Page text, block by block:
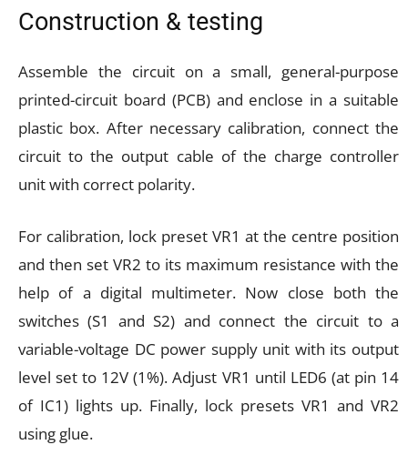
Construction & testing
Assemble the circuit on a small, general-purpose
printed-circuit board (PCB) and enclose in a suitable
plastic box. After necessary calibration, connect the
circuit to the output cable of the charge controller
unit with correct polarity.
For calibration, lock preset VR1 at the centre position
and then set VR2 to its maximum resistance with the
help of a digital multimeter. Now close both the
switches (S1 and S2) and connect the circuit to a
variable-voltage DC power supply unit with its output
level set to 12V (1%). Adjust VR1 until LED6 (at pin 14
of IC1) lights up. Finally, lock presets VR1 and VR2
using glue.